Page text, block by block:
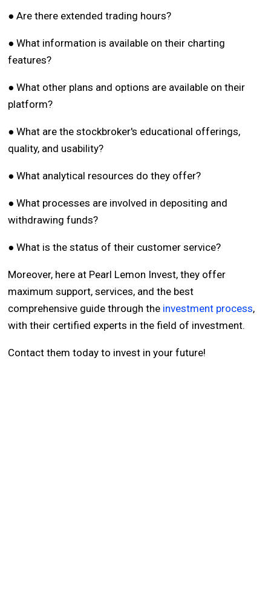
● Are there extended trading hours?
● What information is available on their charting
features?
● What other plans and options are available on their
platform?
● What are the stockbroker's educational offerings,
quality, and usability?
● What analytical resources do they offer?
● What processes are involved in depositing and
withdrawing funds?
● What is the status of their customer service?
Moreover, here at Pearl Lemon Invest, they offer
maximum support, services, and the best
comprehensive guide through the investment process,
with their certified experts in the field of investment.
Contact them today to invest in your future!